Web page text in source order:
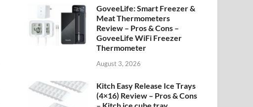
GoveeLife: Smart Freezer &
Meat Thermometers
Review – Pros & Cons –
GoveeLife WiFi Freezer
Thermometer
August 3, 2026
Kitch Easy Release Ice Trays
(4×16) Review – Pros & Cons
– Kitch ice cube tray